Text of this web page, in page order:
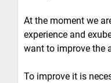
At the moment we
experience and
want to improve the
To improve it is